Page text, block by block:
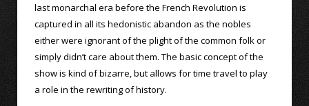
last monarchal era before the French Revolution is
captured in all its hedonistic abandon as the nobles
either were ignorant of the plight of the common folk or
simply didn’t care about them. The basic concept of the
show is kind of bizarre, but allows for time travel to play
a role in the rewriting of history.